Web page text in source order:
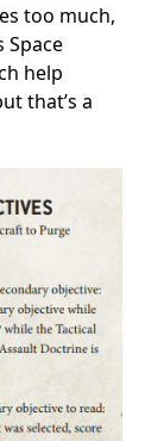
too much,
Space
help
that’s a